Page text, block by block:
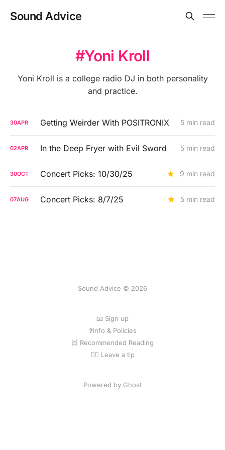
Sound Advice
Yoni Kroll
Yoni Kroll is a college radio DJ in both personality
and practice.
30APR Getting Weirder With POSITRONIX 5 min read
02APR In the Deep Fryer with Evil Sword 5 min read
30OCT Concert Picks: 10/30/25 9 min read
07AUG Concert Picks: 8/7/25 5 min read
Sound Advice © 2026
📧 Sign up
❓Info & Policies
👯 Recommended Reading
💁‍♀️ Leave a tip
Powered by Ghost